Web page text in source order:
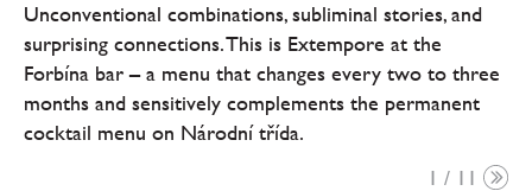
Unconventional combinations, subliminal stories, and
surprising connections. This is Extempore at the
Forbína bar – a menu that changes every two to three
months and sensitively complements the permanent
cocktail menu on Národní třída.
1 / 11